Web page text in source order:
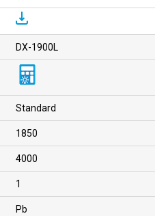
DX-1900L
Standard
1850
4000
1
Pb